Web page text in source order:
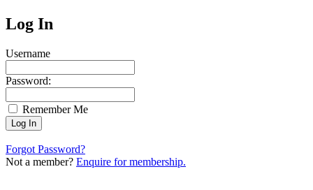
Log In
Username
Password:
Remember Me
Forgot Password?
Not a member? Enquire for membership.